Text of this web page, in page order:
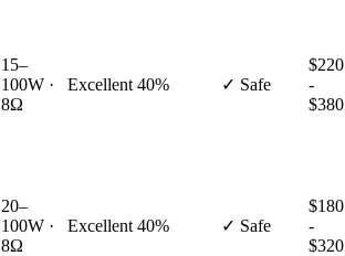
15–
100W ·
8Ω
Excellent 40% ✓ Safe
$220
-
$380
20–
100W ·
8Ω
Excellent 40% ✓ Safe
$180
-
$320